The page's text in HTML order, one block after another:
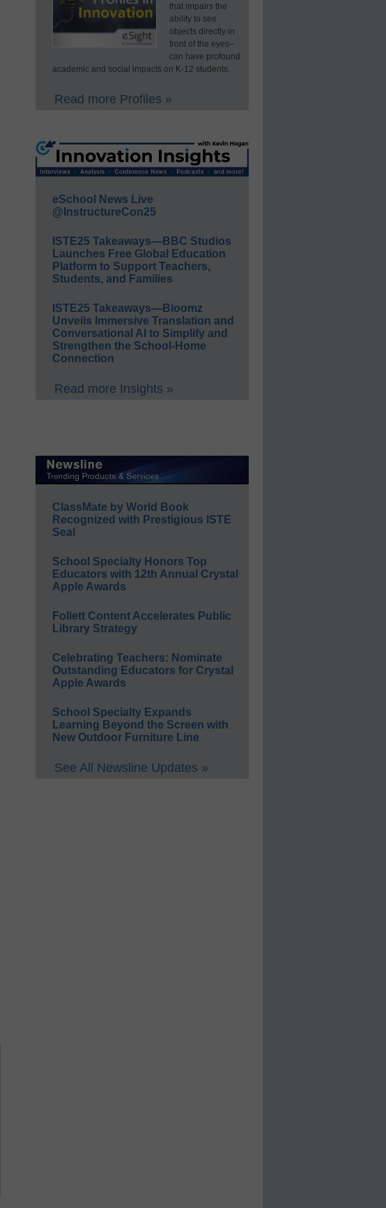
that impairs the
ability to see
objects directly in
front of the eyes–
can have profound
academic and social impacts on K-12 students.
Read more Profiles »
eSchool News Live
@InstructureCon25
ISTE25 Takeaways—BBC Studios
Launches Free Global Education
Platform to Support Teachers,
Students, and Families
ISTE25 Takeaways—Bloomz
Unveils Immersive Translation and
Conversational AI to Simplify and
Strengthen the School-Home
Connection
Read more Insights »
ClassMate by World Book
Recognized with Prestigious ISTE
Seal
School Specialty Honors Top
Educators with 12th Annual Crystal
Apple Awards
Follett Content Accelerates Public
Library Strategy
Celebrating Teachers: Nominate
Outstanding Educators for Crystal
Apple Awards
School Specialty Expands
Learning Beyond the Screen with
New Outdoor Furniture Line
See All Newsline Updates »